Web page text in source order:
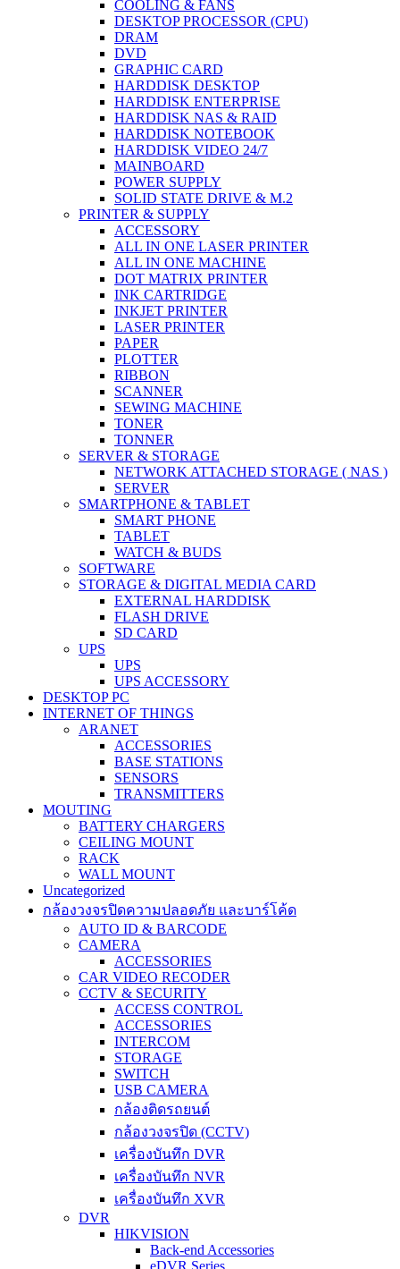
COOLING & FANS
DESKTOP PROCESSOR (CPU)
DRAM
DVD
GRAPHIC CARD
HARDDISK DESKTOP
HARDDISK ENTERPRISE
HARDDISK NAS & RAID
HARDDISK NOTEBOOK
HARDDISK VIDEO 24/7
MAINBOARD
POWER SUPPLY
SOLID STATE DRIVE & M.2
PRINTER & SUPPLY
ACCESSORY
ALL IN ONE LASER PRINTER
ALL IN ONE MACHINE
DOT MATRIX PRINTER
INK CARTRIDGE
INKJET PRINTER
LASER PRINTER
PAPER
PLOTTER
RIBBON
SCANNER
SEWING MACHINE
TONER
TONNER
SERVER & STORAGE
NETWORK ATTACHED STORAGE ( NAS )
SERVER
SMARTPHONE & TABLET
SMART PHONE
TABLET
WATCH & BUDS
SOFTWARE
STORAGE & DIGITAL MEDIA CARD
EXTERNAL HARDDISK
FLASH DRIVE
SD CARD
UPS
UPS
UPS ACCESSORY
DESKTOP PC
INTERNET OF THINGS
ARANET
ACCESSORIES
BASE STATIONS
SENSORS
TRANSMITTERS
MOUTING
BATTERY CHARGERS
CEILING MOUNT
RACK
WALL MOUNT
Uncategorized
กล้องวงจรปิดความปลอดภัย และบาร์โค้ด
AUTO ID & BARCODE
CAMERA
ACCESSORIES
CAR VIDEO RECODER
CCTV & SECURITY
ACCESS CONTROL
ACCESSORIES
INTERCOM
STORAGE
SWITCH
USB CAMERA
กล้องติดรถยนต์
กล้องวงจรปิด (CCTV)
เครื่องบันทึก DVR
เครื่องบันทึก NVR
เครื่องบันทึก XVR
DVR
HIKVISION
Back-end Accessories
eDVR Series